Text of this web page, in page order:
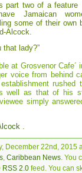
part two of a feature
Jamaican
some of their own
Alcock.
that lady?”
at Grosvenor Cafe´
voice from behind
rushed
well as that of his
simply
.
December 22nd, 2015
, Caribbean News. You
RSS 2.0 feed. You can